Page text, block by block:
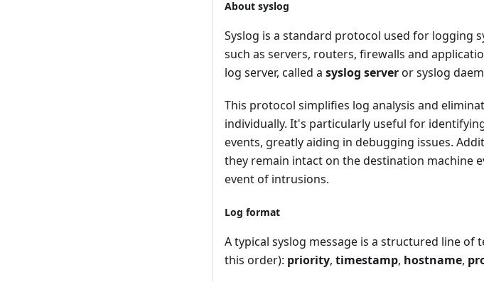
About syslog
Syslog is a standard protocol used for logging
such as servers, routers, firewalls and
log server, called a syslog serveror syslog
This protocol simplifies log analysis and
individually. It's particularly useful for
events, greatly aiding in debugging issues.
they remain intact on the destination machine
event of intrusions.
Log format
A typical syslog message is a structured line
this order): priority, timestamp, hostname,